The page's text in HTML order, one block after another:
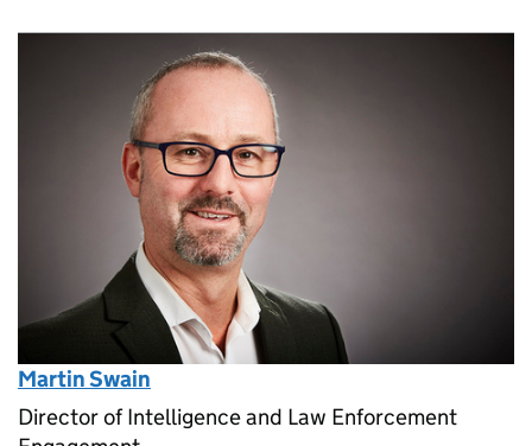
Martin Swain
Director of Intelligence and Law Enforcement